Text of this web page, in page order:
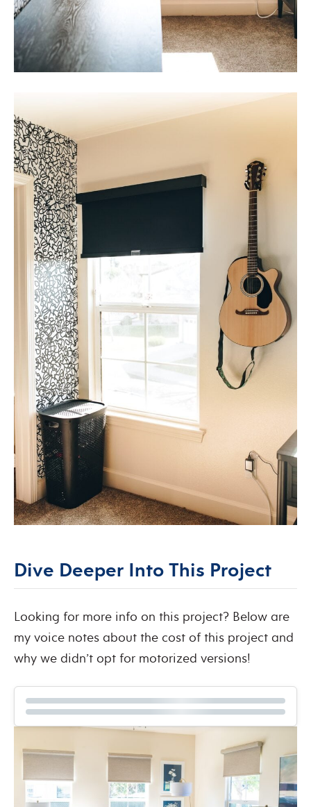
Dive Deeper Into This Project
Looking for more info on this project? Below are
my voice notes about the cost of this project and
why we didn’t opt for motorized versions!